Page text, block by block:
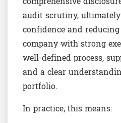
audit scrutiny,
confidence and
company with strong
well-defined process,
and a clear
portfolio.
In practice, this means: